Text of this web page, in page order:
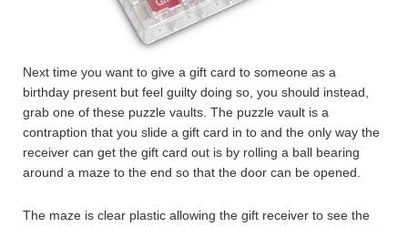
Next time you want to give a gift card to someone as a
birthday present but feel guilty doing so, you should instead,
grab one of these puzzle vaults. The puzzle vault is a
contraption that you slide a gift card in to and the only way the
receiver can get the gift card out is by rolling a ball bearing
around a maze to the end so that the door can be opened.
The maze is clear plastic allowing the gift receiver to see the